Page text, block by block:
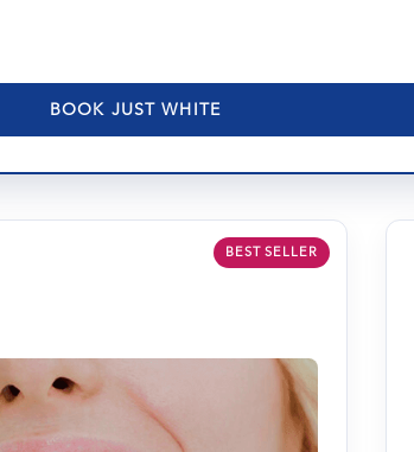
BOOK JUST WHITE
BEST SELLER